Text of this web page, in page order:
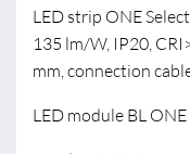
LED strip ONE
135 lm/W, IP20,
mm, connection
LED module BL